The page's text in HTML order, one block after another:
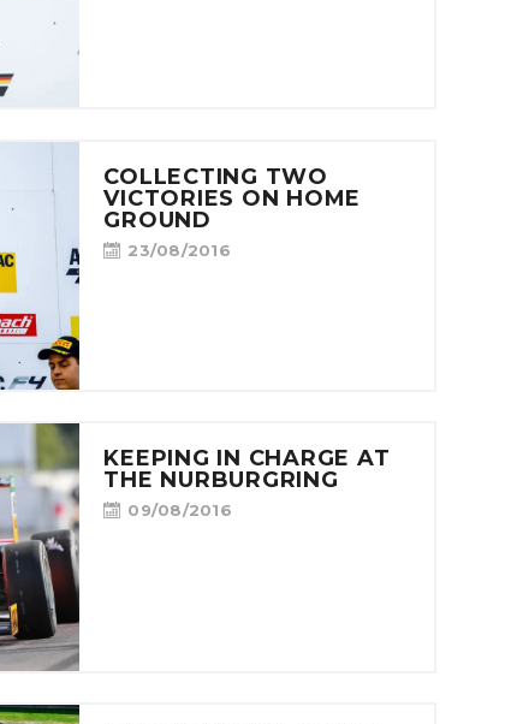
COLLECTING TWO
VICTORIES ON HOME
GROUND
23/08/2016
KEEPING IN CHARGE AT
THE NURBURGRING
09/08/2016